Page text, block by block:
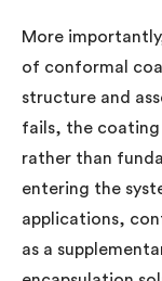
More
of conformal
structure and
fails, the coating
rather than
entering the
applications,
as a